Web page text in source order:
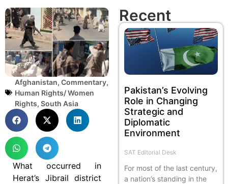
Afghanistan, Commentary,
Human Rights/ Women
Rights, South Asia
What occurred in
Herat’s Jibrail district
Recent
Pakistan’s Evolving
Role in Changing
Strategic and
Diplomatic
Environment
SAT Editorial Desk
For most of the last century,
a nation’s standing in the